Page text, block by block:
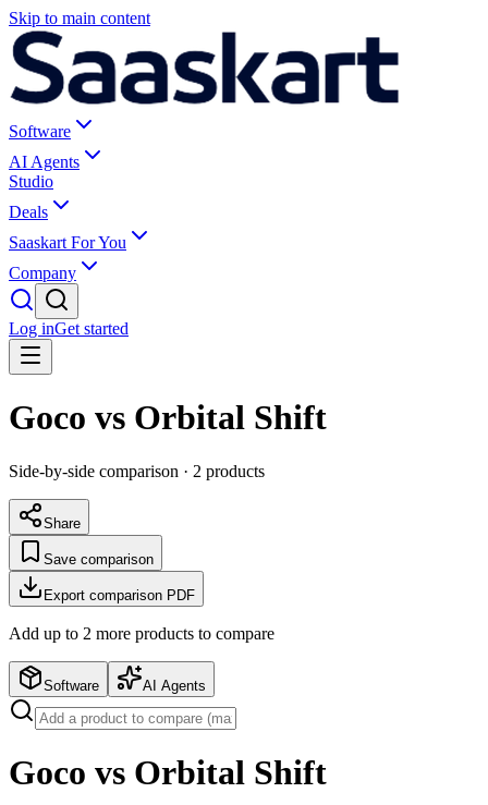
Skip to main content
Software
AI Agents
Studio
Deals
Saaskart For You
Company
Log inGet started
Goco vs Orbital Shift
Side-by-side comparison · 2 products
Share
Save comparison
Export comparison PDF
Add up to 2 more products to compare
Software AI Agents
Goco vs Orbital Shift